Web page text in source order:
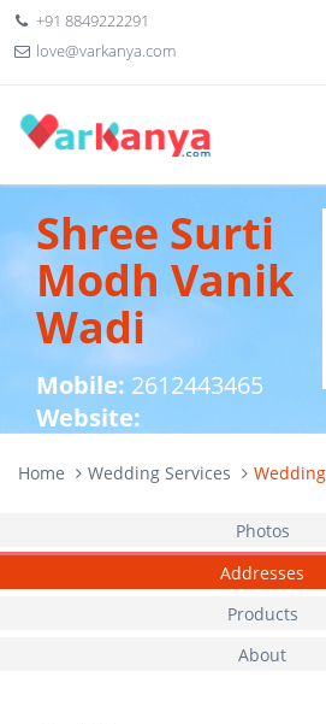
+91 8849222291
love@varkanya.com
Shree Surti
Modh Vanik
Wadi
Mobile: 2612443465
Website:
Home Wedding Services
Photos
Addresses
Products
About